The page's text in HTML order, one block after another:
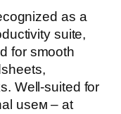
as a
suite,
for smooth
Well-suited for
useм – at